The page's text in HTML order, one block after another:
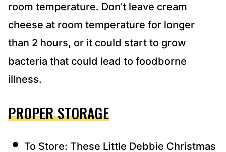
room temperature. Don’t leave cream
cheese at room temperature for longer
than 2 hours, or it could start to grow
bacteria that could lead to foodborne
illness.
PROPER STORAGE
To Store: These Little Debbie Christmas